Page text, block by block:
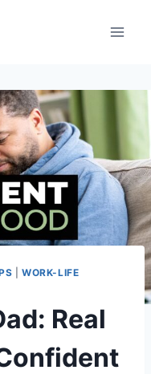
|WORK-LIFE
Real